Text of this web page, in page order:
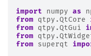
import
numpy as
from qtpy.QtCore
from qtpy.QtGui
from
from superqt